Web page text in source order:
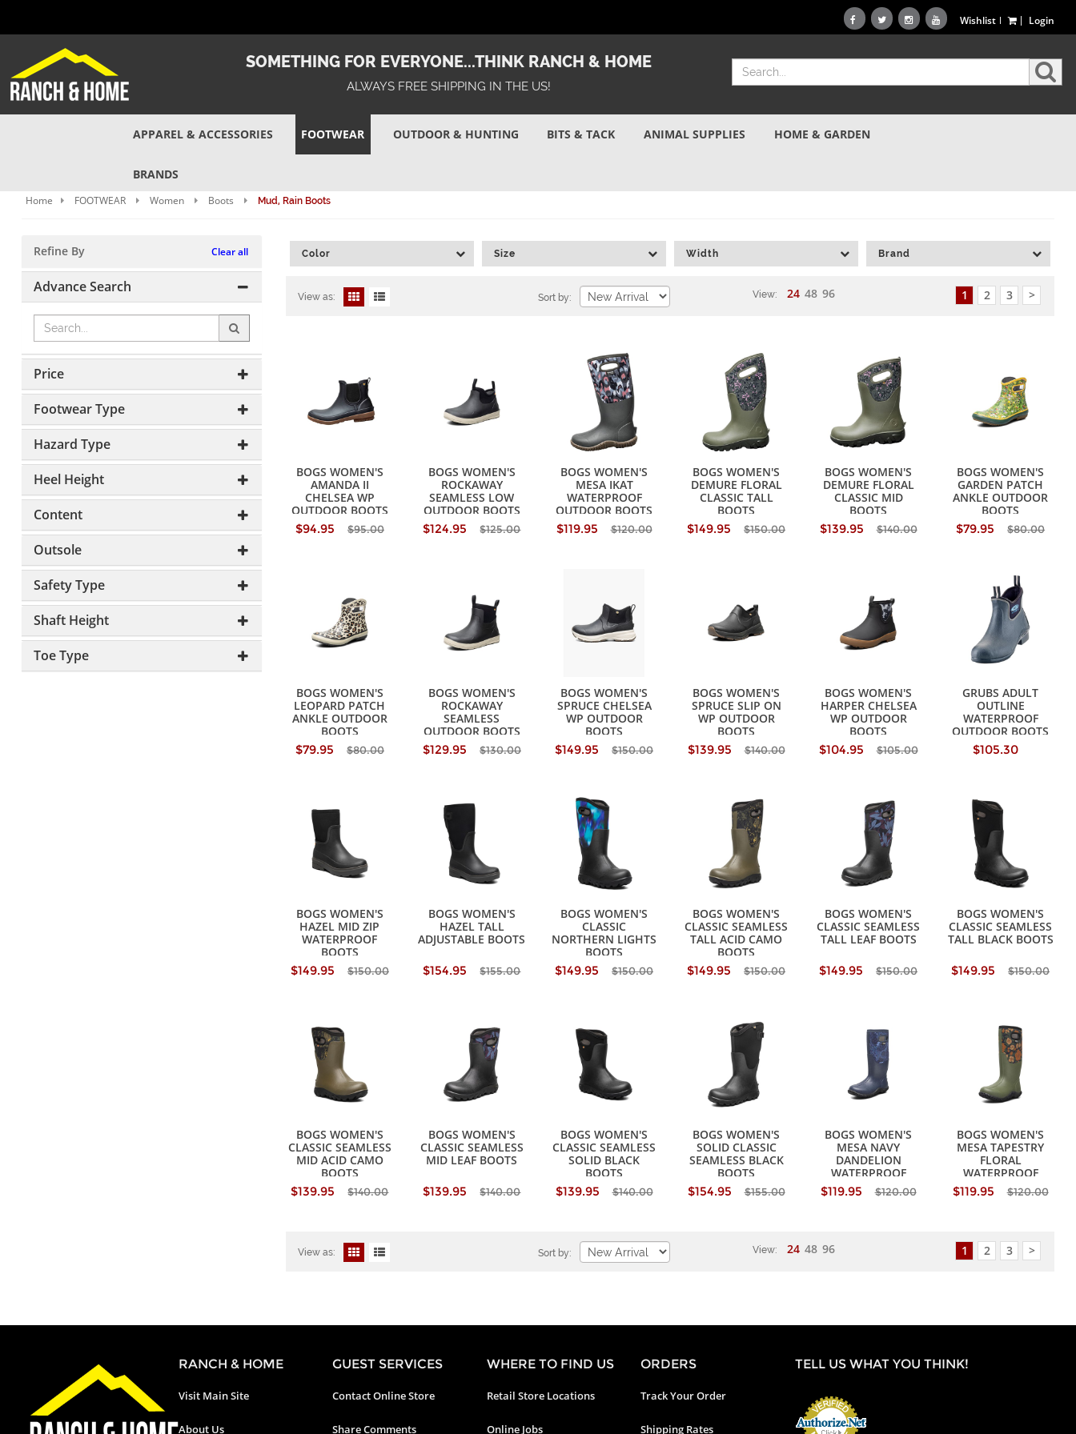
Wishlist Login
SOMETHING FOR EVERYONE...THINK RANCH & HOME
ALWAYS FREE SHIPPING IN THE US!
APPAREL & ACCESSORIES FOOTWEAR OUTDOOR & HUNTING BITS & TACK ANIMAL SUPPLIES HOME & GARDEN
BRANDS
Home FOOTWEAR Women Boots Mud, Rain Boots
Refine By Clear all
Advance Search
Price
Footwear Type
Hazard Type
Heel Height
Content
Outsole
Safety Type
Shaft Height
Toe Type
Color Size Width Brand
View as: Sort by: View: 24 48 96 1 2 3 >
BOGS WOMEN'S
AMANDA II
CHELSEA WP
OUTDOOR BOOTS
$94.95
$95.00
BOGS WOMEN'S
ROCKAWAY
SEAMLESS LOW
OUTDOOR BOOTS
$124.95
$125.00
BOGS WOMEN'S
MESA IKAT
WATERPROOF
OUTDOOR BOOTS
$119.95
$120.00
BOGS WOMEN'S
DEMURE FLORAL
CLASSIC TALL
BOOTS
$149.95
$150.00
BOGS WOMEN'S
DEMURE FLORAL
CLASSIC MID
BOOTS
$139.95
$140.00
BOGS WOMEN'S
GARDEN PATCH
ANKLE OUTDOOR
BOOTS
$79.95
$80.00
BOGS WOMEN'S
LEOPARD PATCH
ANKLE OUTDOOR
BOOTS
$79.95
$80.00
BOGS WOMEN'S
ROCKAWAY
SEAMLESS
OUTDOOR BOOTS
$129.95
$130.00
BOGS WOMEN'S
SPRUCE CHELSEA
WP OUTDOOR
BOOTS
$149.95
$150.00
BOGS WOMEN'S
SPRUCE SLIP ON
WP OUTDOOR
BOOTS
$139.95
$140.00
BOGS WOMEN'S
HARPER CHELSEA
WP OUTDOOR
BOOTS
$104.95
$105.00
GRUBS ADULT
OUTLINE
WATERPROOF
OUTDOOR BOOTS
$105.30
BOGS WOMEN'S
HAZEL MID ZIP
WATERPROOF
BOOTS
$149.95
$150.00
BOGS WOMEN'S
HAZEL TALL
ADJUSTABLE BOOTS
$154.95 $155.00
BOGS WOMEN'S
CLASSIC
NORTHERN LIGHTS
BOOTS
$149.95
$150.00
BOGS WOMEN'S
CLASSIC SEAMLESS
TALL ACID CAMO
BOOTS
$149.95
$150.00
BOGS WOMEN'S
CLASSIC SEAMLESS
TALL LEAF BOOTS
$149.95 $150.00
BOGS WOMEN'S
CLASSIC SEAMLESS
TALL BLACK BOOTS
$149.95 $150.00
BOGS WOMEN'S
CLASSIC SEAMLESS
MID ACID CAMO
BOOTS
$139.95
$140.00
BOGS WOMEN'S
CLASSIC SEAMLESS
MID LEAF BOOTS
$139.95 $140.00
BOGS WOMEN'S
CLASSIC SEAMLESS
SOLID BLACK
BOOTS
$139.95
$140.00
BOGS WOMEN'S
SOLID CLASSIC
SEAMLESS BLACK
BOOTS
$154.95
$155.00
BOGS WOMEN'S
MESA NAVY
DANDELION
WATERPROOF
BOOTS
$119.95 $120.00
BOGS WOMEN'S
MESA TAPESTRY
FLORAL
WATERPROOF
BOOTS
$119.95 $120.00
View as: Sort by: View: 24 48 96 1 2 3 >
RANCH & HOME
Visit Main Site
About Us
GUEST SERVICES
Contact Online Store
Share Comments
WHERE TO FIND US
Retail Store Locations
Online Jobs
ORDERS
Track Your Order
Shipping Rates
TELL US WHAT YOU THINK!